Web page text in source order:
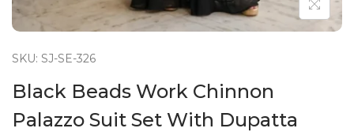
SKU: SJ-SE-326
Black Beads Work Chinnon
Palazzo Suit Set With Dupatta